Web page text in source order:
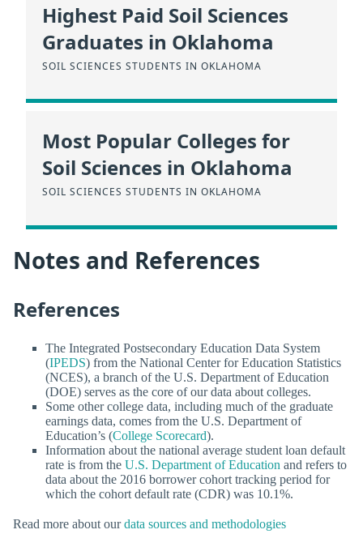
Highest Paid Soil Sciences
Graduates in Oklahoma
SOIL SCIENCES STUDENTS IN OKLAHOMA
Most Popular Colleges for
Soil Sciences in Oklahoma
SOIL SCIENCES STUDENTS IN OKLAHOMA
Notes and References
References
The Integrated Postsecondary Education Data System
(IPEDS) from the National Center for Education Statistics
(NCES), a branch of the U.S. Department of Education
(DOE) serves as the core of our data about colleges.
Some other college data, including much of the graduate
earnings data, comes from the U.S. Department of
Education’s (College Scorecard).
Information about the national average student loan default
rate is from the U.S. Department of Education and refers to
data about the 2016 borrower cohort tracking period for
which the cohort default rate (CDR) was 10.1%.
Read more about ourdata sources and methodologies